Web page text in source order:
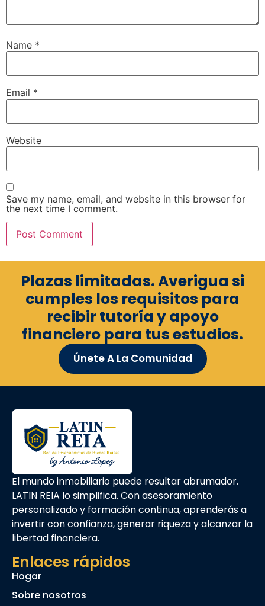
Name *
Email *
Website
Save my name, email, and website in this browser for
the next time I comment.
Plazas limitadas. Averigua si
cumples los requisitos para
recibir tutoría y apoyo
financiero para tus estudios.
Únete A La Comunidad
El mundo inmobiliario puede resultar abrumador.
LATIN REIA lo simplifica. Con asesoramiento
personalizado y formación continua, aprenderás a
invertir con confianza, generar riqueza y alcanzar la
libertad financiera.
Enlaces rápidos
Hogar
Sobre nosotros